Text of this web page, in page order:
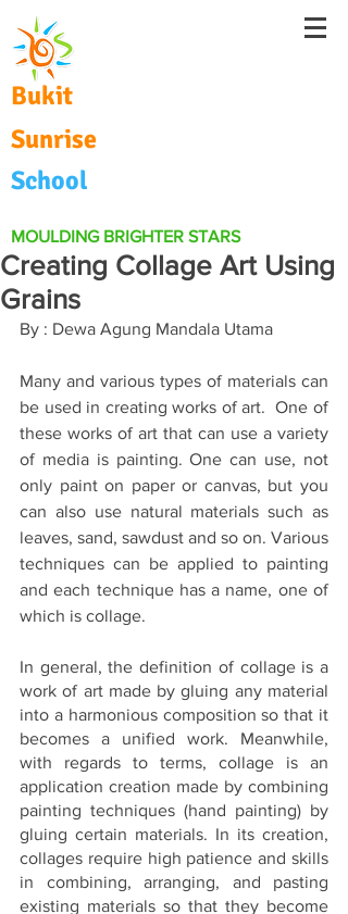
Bukit
Sunrise
School
MOULDING BRIGHTER STARS
Creating Collage Art Using
Grains
By : Dewa Agung Mandala Utama
Many and various types of materials can
be used in creating works of art.  One of
these works of art that can use a variety
of media is painting. One can use, not
only paint on paper or canvas, but you
can also use natural materials such as
leaves, sand, sawdust and so on. Various
techniques can be applied to painting
and each technique has a name, one of
which is collage.
In general, the definition of collage is a
work of art made by gluing any material
into a harmonious composition so that it
becomes a unified work. Meanwhile,
with regards to terms, collage is an
application creation made by combining
painting techniques (hand painting) by
gluing certain materials. In its creation,
collages require high patience and skills
in combining, arranging, and pasting
existing materials so that they become